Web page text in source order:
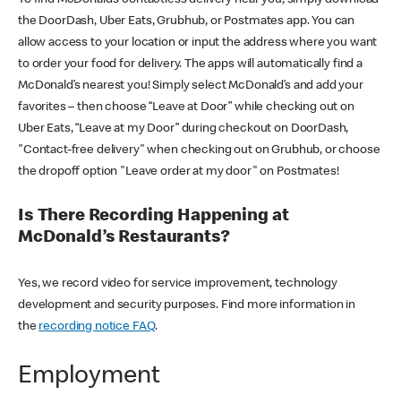
the DoorDash, Uber Eats, Grubhub, or Postmates app. You can
allow access to your location or input the address where you want
to order your food for delivery. The apps will automatically find a
McDonald’s nearest you! Simply select McDonald’s and add your
favorites – then choose “Leave at Door” while checking out on
Uber Eats, “Leave at my Door” during checkout on DoorDash,
"Contact-free delivery" when checking out on Grubhub, or choose
the dropoff option "Leave order at my door" on Postmates!
Is There Recording Happening at
McDonald’s Restaurants?
Yes, we record video for service improvement, technology
development and security purposes. Find more information in
the recording notice FAQ.
Employment